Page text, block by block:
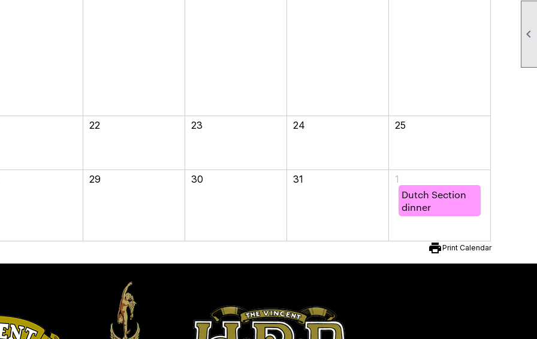

22 23 24 25
29 30 31 1
Dutch Section
dinner
printPrint Calendar